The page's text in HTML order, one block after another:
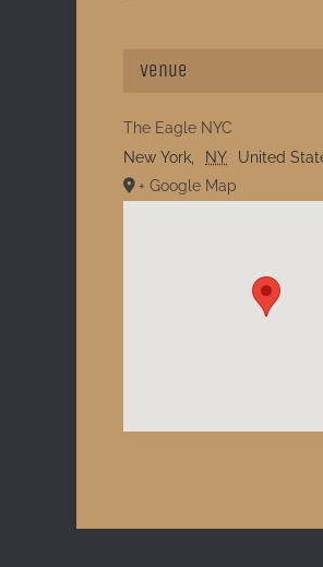
Venue
The Eagle NYC
New York, NY
United
+ Google Map